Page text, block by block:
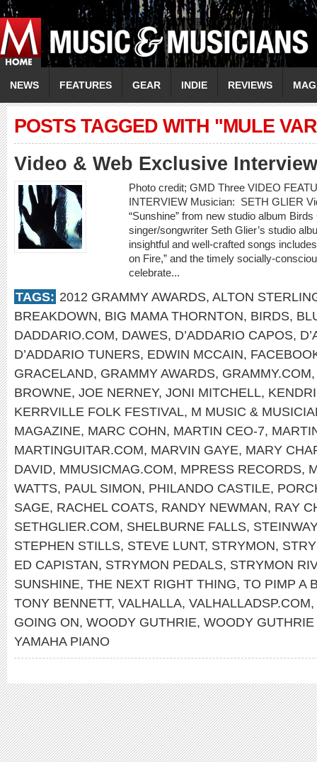
NEWS FEATURES GEAR INDIE REVIEWS
POSTS TAGGED WITH "MULE
Video & Web Exclusive
Photo credit; GMD Three VIDEO
INTERVIEW Musician: SETH GLIER
“Sunshine” from new studio album
singer/songwriter Seth Glier’s studio
insightful and well-crafted songs
on Fire,” and the timely socially-
celebrate...
TAGS: 2012 GRAMMY AWARDS, ALTON
BREAKDOWN, BIG MAMA THORNTON, BIRDS,
DADDARIO.COM, DAWES, D’ADDARIO CAPOS,
D’ADDARIO TUNERS, EDWIN MCCAIN,
GRACELAND, GRAMMY AWARDS, GRAMMY.COM
BROWNE, JOE NERNEY, JONI MITCHELL,
KERRVILLE FOLK FESTIVAL, M MUSIC &
MAGAZINE, MARC COHN, MARTIN CEO-7,
MARTINGUITAR.COM, MARVIN GAYE, MARY
DAVID, MMUSICMAG.COM, MPRESS RECORDS,
WATTS, PAUL SIMON, PHILANDO CASTILE,
SAGE, RACHEL COATS, RANDY NEWMAN, RAY
SETHGLIER.COM, SHELBURNE FALLS, STEINWAY
STEPHEN STILLS, STEVE LUNT, STRYMON,
ED CAPISTAN, STRYMON PEDALS, STRYMON
SUNSHINE, THE NEXT RIGHT THING, TO PIMP A
TONY BENNETT, VALHALLA, VALHALLADSP.COM,
GOING ON, WOODY GUTHRIE, WOODY
YAMAHA PIANO